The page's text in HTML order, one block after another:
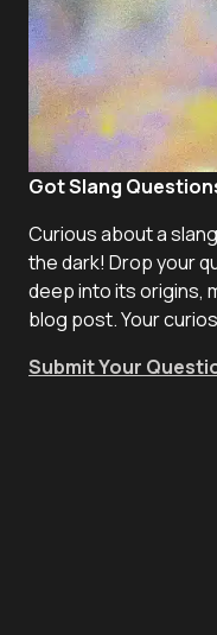
Got Slang
Curious about a
the dark! Drop your
deep into its origins,
blog post. Your
Submit Your